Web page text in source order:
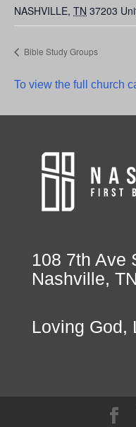
NASHVILLE, TN 37203
Bible Study Groups
To view the full church
108 7th Ave
Nashville,
Loving God,